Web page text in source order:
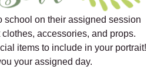
school on their assigned session
accessories, and props.
items to include in your portrait!
your assigned day.